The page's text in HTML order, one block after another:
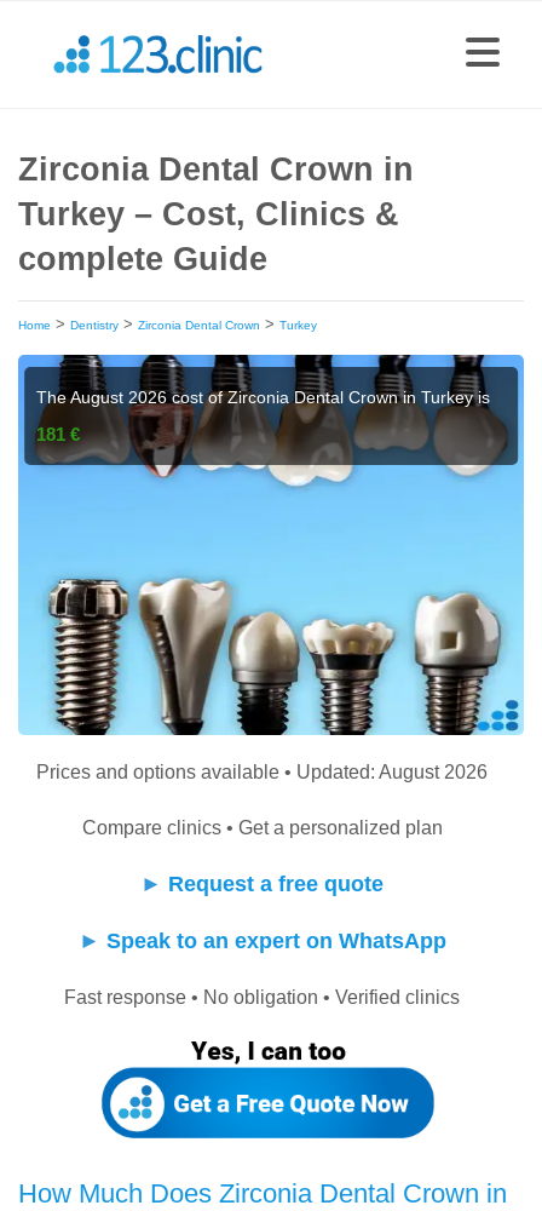
Zirconia Dental Crown in
Turkey – Cost, Clinics &
complete Guide
Home > Dentistry > Zirconia Dental Crown > Turkey
The August 2026 cost of Zirconia Dental Crown in Turkey is
181 €
Prices and options available • Updated: August 2026
Compare clinics • Get a personalized plan
► Request a free quote
► Speak to an expert on WhatsApp
Fast response • No obligation • Verified clinics
How Much Does Zirconia Dental Crown in